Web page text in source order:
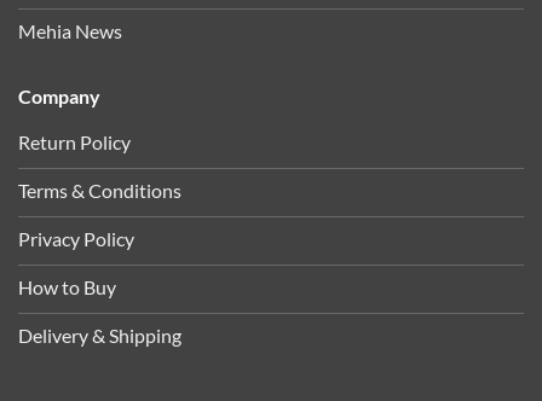
Mehia News
Company
Return Policy
Terms & Conditions
Privacy Policy
How to Buy
Delivery & Shipping